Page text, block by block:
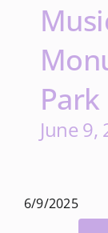
Park
June 9,
6/9/2025